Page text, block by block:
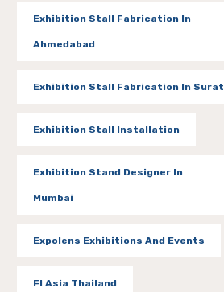
Exhibition Stall Fabrication In
Ahmedabad
Exhibition Stall Fabrication In Surat
Exhibition Stall Installation
Exhibition Stand Designer In
Mumbai
Expolens Exhibitions And Events
FI Asia Thailand